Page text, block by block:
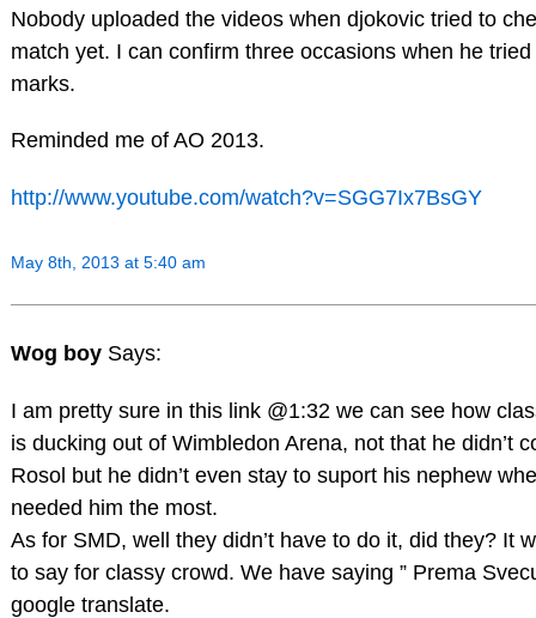
Nobody uploaded the videos when djokovic tried to
match yet. I can confirm three occasions when he
marks.
Reminded me of AO 2013.
http://www.youtube.com/watch?v=SGG7Ix7BsGY
May 8th, 2013 at 5:40 am
Wog boy Says:
I am pretty sure in this link @1:32 we can see how
is ducking out of Wimbledon Arena, not that he didn’t
Rosol but he didn’t even stay to suport his nephew
needed him the most.
As for SMD, well they didn’t have to do it, did they? It
to say for classy crowd. We have saying ” Prema
google translate.